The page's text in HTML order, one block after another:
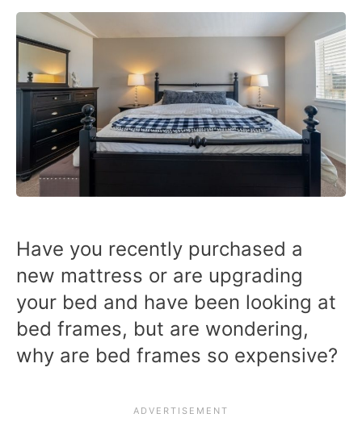
Have you recently purchased a
new mattress or are upgrading
your bed and have been looking at
bed frames, but are wondering,
why are bed frames so expensive?